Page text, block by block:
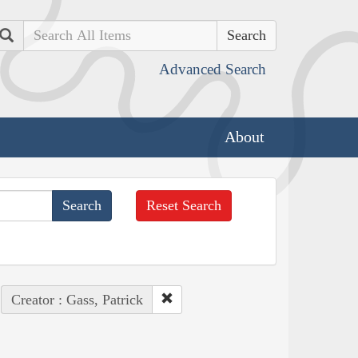
Search
Advanced Search
About
Reset Search
Creator : Gass, Patrick